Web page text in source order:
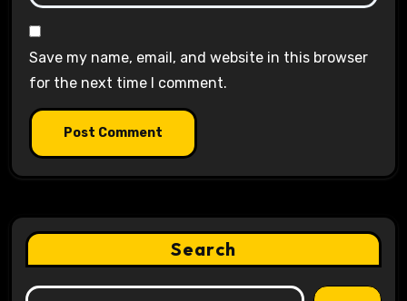
Save my name, email, and website in this browser
for the next time I comment.
Search